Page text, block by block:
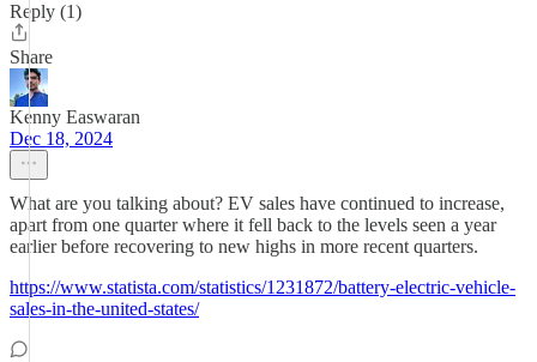
Reply (1)
Share
Kenny Easwaran
Dec 18, 2024
What are you talking about? EV sales have continued to increase,
apart from one quarter where it fell back to the levels seen a year
earlier before recovering to new highs in more recent quarters.
https://www.statista.com/statistics/1231872/battery-electric-vehicle-
sales-in-the-united-states/